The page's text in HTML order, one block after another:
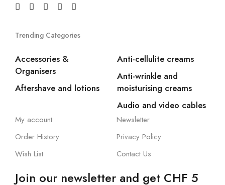
Trending Categories
Accessories &
Organisers
Aftershave and lotions
Anti-cellulite creams
Anti-wrinkle and
moisturising creams
Audio and video cables
My account
Order History
Wish List
Newsletter
Privacy Policy
Contact Us
Join our newsletter and get CHF 5